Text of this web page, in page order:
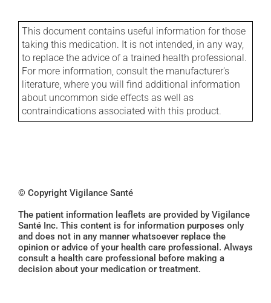
This document contains useful information for those
taking this medication. It is not intended, in any way,
to replace the advice of a trained health professional.
For more information, consult the manufacturer's
literature, where you will find additional information
about uncommon side effects as well as
contraindications associated with this product.
© Copyright Vigilance Santé
The patient information leaflets are provided by Vigilance
Santé Inc. This content is for information purposes only
and does not in any manner whatsoever replace the
opinion or advice of your health care professional. Always
consult a health care professional before making a
decision about your medication or treatment.